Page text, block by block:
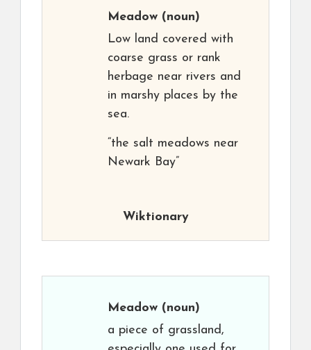
Meadow (noun)
Low land covered with
coarse grass or rank
herbage near rivers and
in marshy places by the
sea.
“the salt meadows near
Newark Bay”
Wiktionary
Meadow (noun)
a piece of grassland,